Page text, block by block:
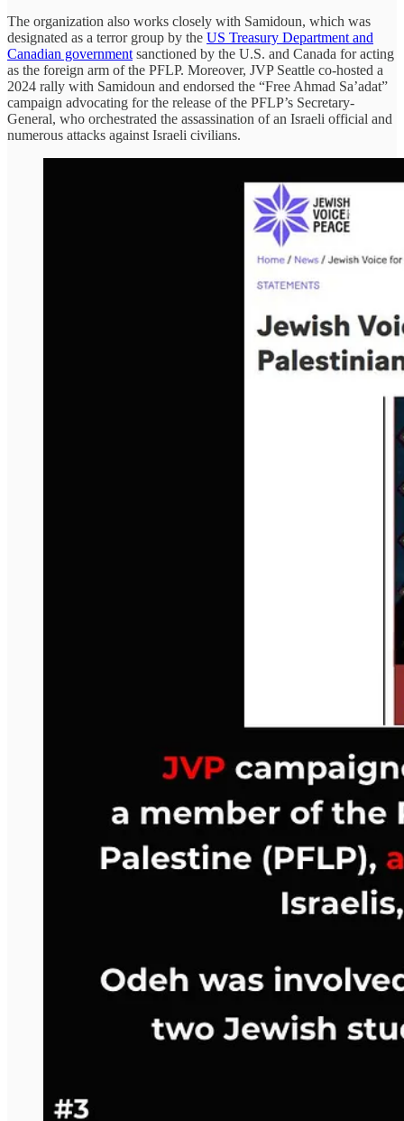
The organization also works closely with Samidoun, which was
designated as a terror group by the US Treasury Department and
Canadian government sanctioned by the U.S. and Canada for acting
as the foreign arm of the PFLP. Moreover, JVP Seattle co-hosted a
2024 rally with Samidoun and endorsed the “Free Ahmad Sa’adat”
campaign advocating for the release of the PFLP’s Secretary-
General, who orchestrated the assassination of an Israeli official and
numerous attacks against Israeli civilians.